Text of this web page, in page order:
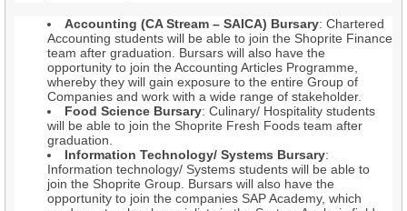
Accounting (CA Stream – SAICA) Bursary: Chartered
Accounting students will be able to join the Shoprite Finance
team after graduation. Bursars will also have the
opportunity to join the Accounting Articles Programme,
whereby they will gain exposure to the entire Group of
Companies and work with a wide range of stakeholder.
Food Science Bursary: Culinary/ Hospitality students
will be able to join the Shoprite Fresh Foods team after
graduation.
Information Technology/ Systems Bursary:
Information technology/ Systems students will be able to
join the Shoprite Group. Bursars will also have the
opportunity to join the companies SAP Academy, which